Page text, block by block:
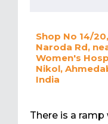
Shop No 14/
Naroda Rd,
Women's
Nikol,
India
There is a